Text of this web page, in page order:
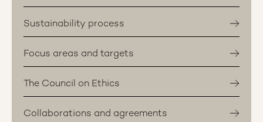
Sustainability process
Focus areas and targets
The Council on Ethics
Collaborations and agreements